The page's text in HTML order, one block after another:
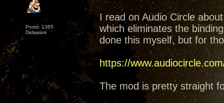
Posts: 1365
Delaware
I read on Audio Circle
which eliminates the
done this myself, but for
https://
The mod is pretty straight